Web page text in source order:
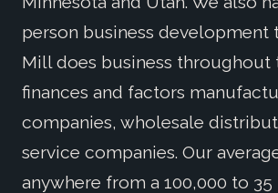
person business development
Mill does business throughout
finances and factors
companies, wholesale
service companies. Our
anywhere from a 100,000 to